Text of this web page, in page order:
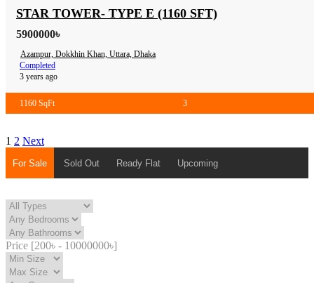
STAR TOWER- TYPE E (1160 SFT)
5900000৳
Azampur, Dokkhin Khan, Uttara, Dhaka
Completed
3 years ago
1160 SqFt 3
1 2 Next
For Sale Sold Out Ready Flat Upcoming
Price [200৳ - 10000000৳]